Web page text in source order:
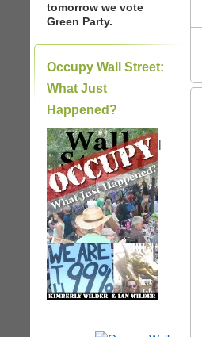
tomorrow we vote
Green Party.
Occupy Wall Street:
What Just
Happened?
|